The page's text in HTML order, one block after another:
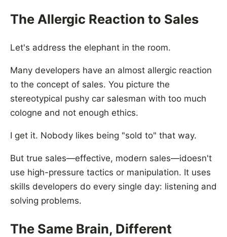
The Allergic Reaction to Sales
Let's address the elephant in the room.
Many developers have an almost allergic reaction
to the concept of sales. You picture the
stereotypical pushy car salesman with too much
cologne and not enough ethics.
I get it. Nobody likes being "sold to" that way.
But true sales—effective, modern sales—idoesn't
use high-pressure tactics or manipulation. It uses
skills developers do every single day: listening and
solving problems.
The Same Brain, Different